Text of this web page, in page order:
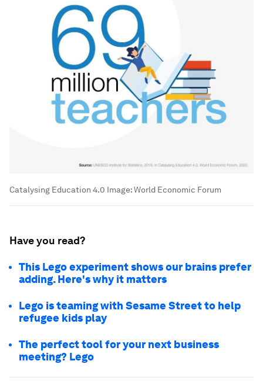
Catalysing Education 4.0 Image:World Economic Forum
Have you read?
This Lego experiment shows our brains prefer
adding. Here's why it matters
Lego is teaming with Sesame Street to help
refugee kids play
The perfect tool for your next business
meeting? Lego